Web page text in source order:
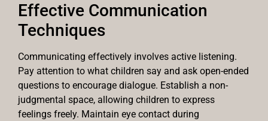
Effective Communication
Techniques
Communicating effectively involves active listening.
Pay attention to what children say and ask open-ended
questions to encourage dialogue. Establish a non-
judgmental space, allowing children to express
feelings freely. Maintain eye contact during